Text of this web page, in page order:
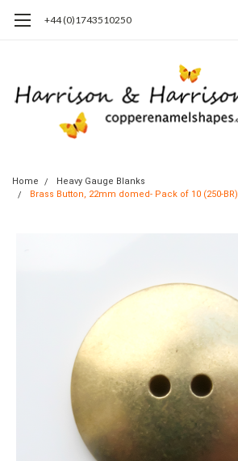
+44 (0)1743510250
Home
Heavy Gauge Blanks
Brass Button, 22mm domed- Pack of 10 (250-BR)